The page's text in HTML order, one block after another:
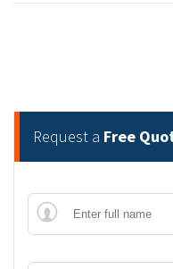
Request a Free